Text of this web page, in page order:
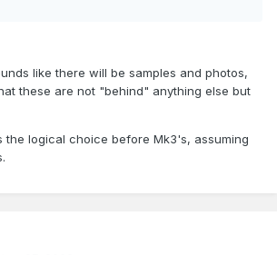
like there will be samples and photos,
these are not "behind" anything else but
the logical choice before Mk3's, assuming